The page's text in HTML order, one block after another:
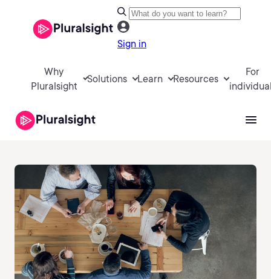
Sign in
Why
Pluralsight
Solutions Learn Resources
For